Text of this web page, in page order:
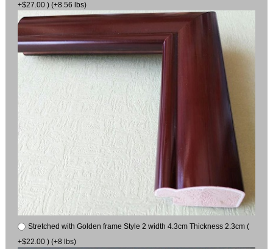
+$27.00 ) (+8.56 lbs)
Stretched with Golden frame Style 2 width 4.3cm Thickness 2.3cm (
+$22.00 ) (+8 lbs)